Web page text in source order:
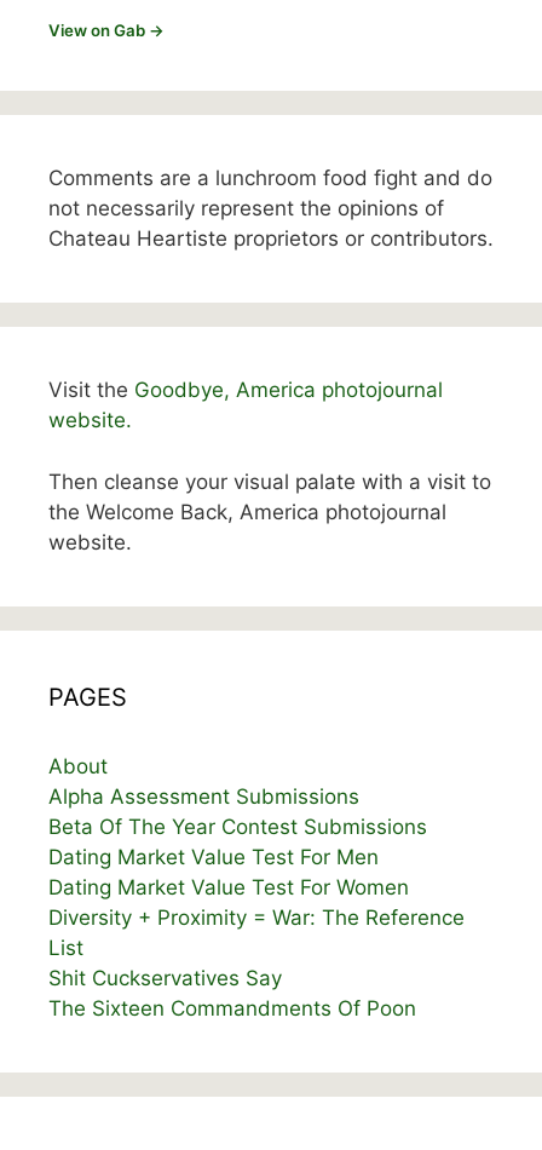
View on Gab →
Comments are a lunchroom food fight and do
not necessarily represent the opinions of
Chateau Heartiste proprietors or contributors.
Visit the Goodbye, America photojournal
website.
Then cleanse your visual palate with a visit to
the Welcome Back, America photojournal
website.
PAGES
About
Alpha Assessment Submissions
Beta Of The Year Contest Submissions
Dating Market Value Test For Men
Dating Market Value Test For Women
Diversity + Proximity = War: The Reference
List
Shit Cuckservatives Say
The Sixteen Commandments Of Poon